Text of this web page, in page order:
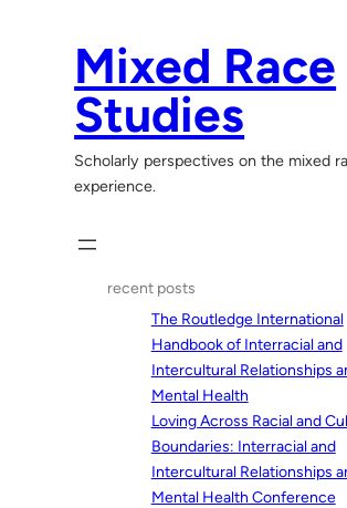
Mixed Race
Studies
Scholarly perspectives on the mixed
experience.
recent posts
The Routledge International
Handbook of Interracial and
Intercultural Relationships
Mental Health
Loving Across Racial and
Boundaries: Interracial and
Intercultural Relationships
Mental Health Conference